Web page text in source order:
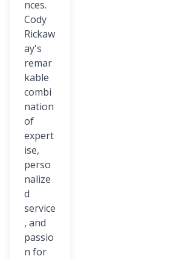
nces.
Cody
Rickaw
ay's
remar
kable
combi
nation
of
expert
ise,
perso
nalize
d
service
, and
passio
n for